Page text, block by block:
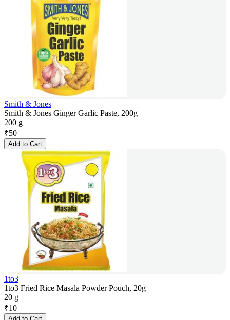
Smith & Jones
Smith & Jones Ginger Garlic Paste, 200g
200 g
₹50
Add to Cart
1to3
1to3 Fried Rice Masala Powder Pouch, 20g
20 g
₹10